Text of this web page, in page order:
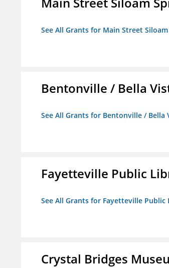
See All Grants for Main Street
Bentonville / Bella
See All Grants for Bentonville / Bella
Fayetteville Public
See All Grants for Fayetteville
Crystal Bridges